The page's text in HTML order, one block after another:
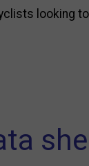
looking